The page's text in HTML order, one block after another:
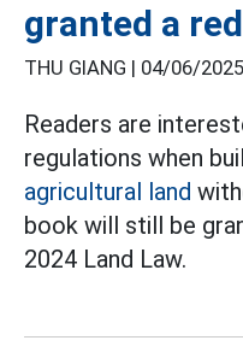
granted a
THU GIANG | 04/06/
Readers are
regulations when
agricultural land
book will still be
2024 Land Law.